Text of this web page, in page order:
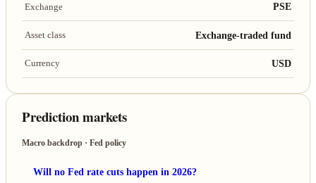
Exchange PSE
Asset class Exchange-traded fund
Currency USD
Prediction markets
Macro backdrop · Fed policy
Will no Fed rate cuts happen in 2026?